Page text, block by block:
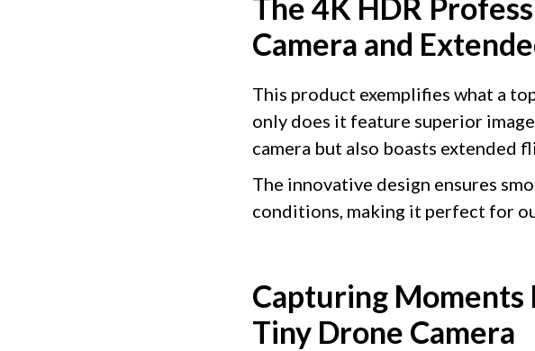
The 4K HDR
Camera and
This product exemplifies what a
only does it feature superior
camera but also boasts extended
The innovative design ensures
conditions, making it perfect for
Capturing
Tiny Drone Camera